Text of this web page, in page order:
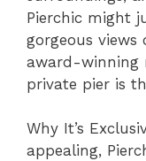
Pierchic might
gorgeous
award-winning
private pier is
Why It’s
appealing,